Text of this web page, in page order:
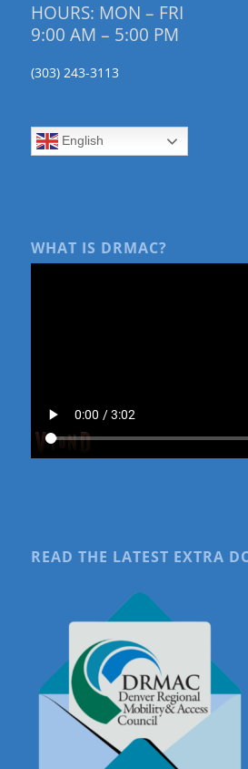
HOURS: MON – FRI
9:00 AM – 5:00 PM
(303) 243-3113
English
WHAT IS DRMAC?
READ THE LATEST EXTRA